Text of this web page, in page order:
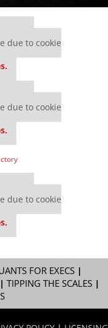
due to cookie
due to cookie
due to cookie
FOR EXECS|
TIPPING THE SCALES|